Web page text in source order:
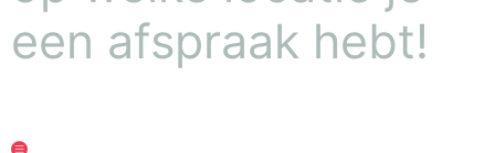
een afspraak hebt!